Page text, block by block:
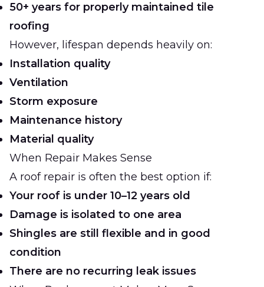
50+ years for properly maintained tile
roofing
However, lifespan depends heavily on:
Installation quality
Ventilation
Storm exposure
Maintenance history
Material quality
When Repair Makes Sense
A roof repair is often the best option if:
Your roof is under 10–12 years old
Damage is isolated to one area
Shingles are still flexible and in good
condition
There are no recurring leak issues